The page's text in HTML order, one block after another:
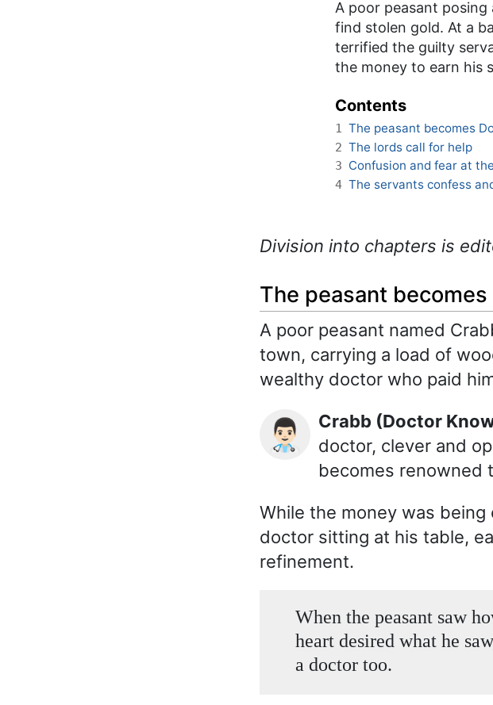
A poor peasant
find stolen gold. At a
terrified the guilty
the money to earn his
Contents
1 The peasant becomes
2 The lords call for help
3 Confusion and fear at
4 The servants confess
Division into chapters is
The peasant
A poor peasant named
town, carrying a load of
wealthy doctor who paid
👨🏻‍⚕️ Crabb (Doctor
doctor, clever and
becomes renowned
While the money was
doctor sitting at his table,
refinement.
When the peasant saw
heart desired what he
a doctor too.